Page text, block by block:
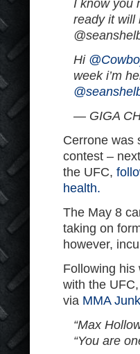
I know you
ready it will
Hi
week i’m
— GIGA
Cerrone was
contest –
the UFC,
health.
The May 8
taking on
however,
Following his
with the
via MMA
“Max
“You are